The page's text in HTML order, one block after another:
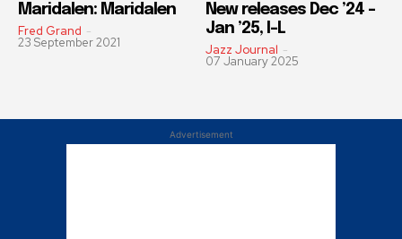
Maridalen: Maridalen
Fred Grand -
23 September 2021
New releases Dec ’24 –
Jan ’25, I-L
Jazz Journal -
07 January 2025
Advertisement